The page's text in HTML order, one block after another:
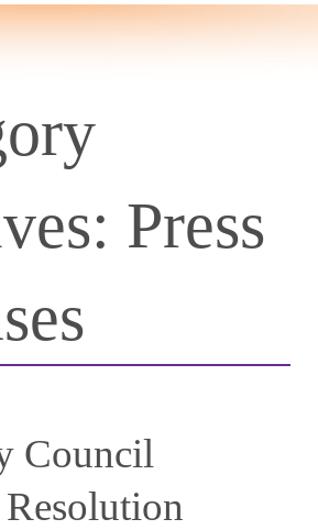
Press
Council
Resolution